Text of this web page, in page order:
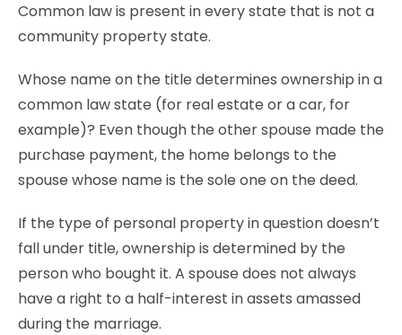
Common law is present in every state that is not a
community property state.
Whose name on the title determines ownership in a
common law state (for real estate or a car, for
example)? Even though the other spouse made the
purchase payment, the home belongs to the
spouse whose name is the sole one on the deed.
If the type of personal property in question doesn’t
fall under title, ownership is determined by the
person who bought it. A spouse does not always
have a right to a half-interest in assets amassed
during the marriage.